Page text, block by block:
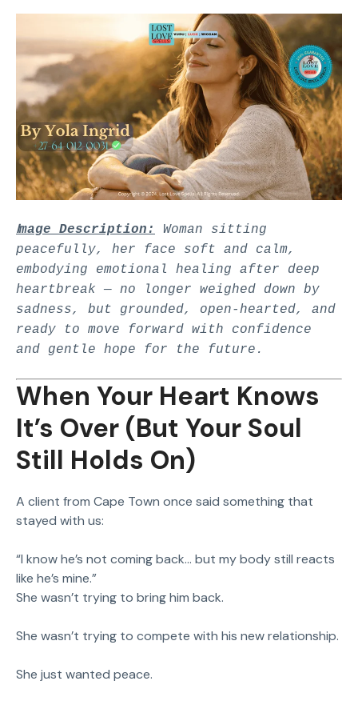
Image Description:
Woman sitting
peacefully, her face soft and calm,
embodying emotional healing after deep
heartbreak — no longer weighed down by
sadness, but grounded, open-hearted, and
ready to move forward with confidence
and gentle hope for the future.
When Your Heart Knows
It’s Over (But Your Soul
Still Holds On)
A client from Cape Town once said something that
stayed with us:
“I know he’s not coming back… but my body still reacts
like he’s mine.”
She wasn’t trying to bring him back.
She wasn’t trying to compete with his new relationship.
She just wanted peace.